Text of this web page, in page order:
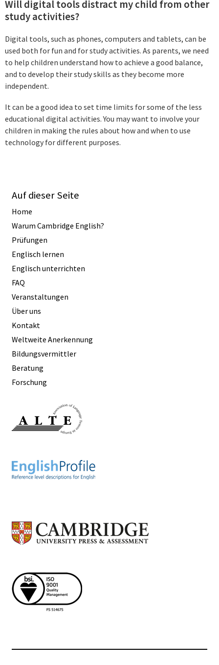
Will digital tools distract my child from other
study activities?
Digital tools, such as phones, computers and tablets, can be
used both for fun and for study activities. As parents, we need
to help children understand how to achieve a good balance,
and to develop their study skills as they become more
independent.
It can be a good idea to set time limits for some of the less
educational digital activities. You may want to involve your
children in making the rules about how and when to use
technology for different purposes.
Auf dieser Seite
Home
Warum Cambridge English?
Prüfungen
Englisch lernen
Englisch unterrichten
FAQ
Veranstaltungen
Über uns
Kontakt
Weltweite Anerkennung
Bildungsvermittler
Beratung
Forschung